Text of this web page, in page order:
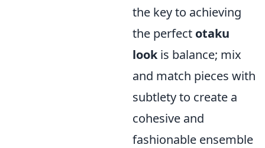
the key to achieving
the perfect otaku
lookis balance; mix
and match pieces with
subtlety to create a
cohesive and
fashionable ensemble